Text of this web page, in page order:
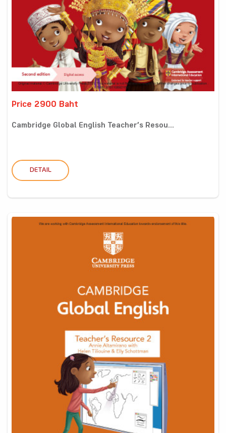
Price 2900 Baht
Cambridge Global English Teacher’s Resou...
DETAIL